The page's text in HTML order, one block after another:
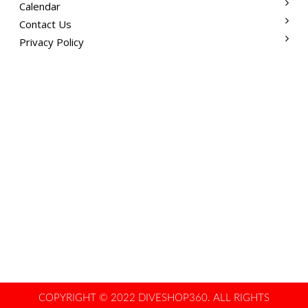
Calendar
Contact Us
Privacy Policy
COPYRIGHT © 2022 DIVESHOP360. ALL RIGHTS